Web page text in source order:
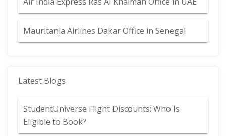
Mauritania Airlines Dakar Office in Senegal
Latest Blogs
StudentUniverse Flight Discounts: Who Is
Eligible to Book?